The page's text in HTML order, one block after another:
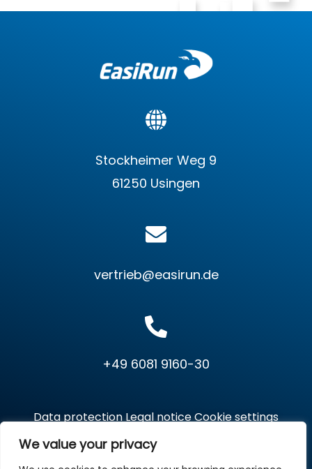
We value your privacy
Stockheimer Weg 9
61250 Usingen
vertrieb@easirun.de
+49 6081 9160-30
Data protectionLegal noticeCookie settings